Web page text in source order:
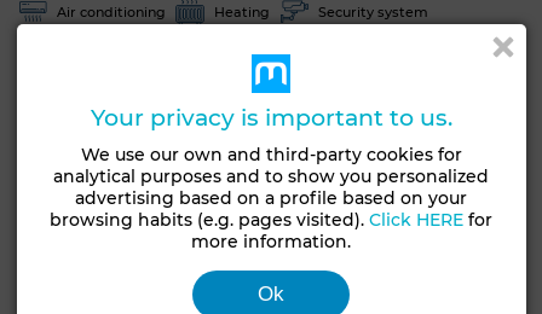
Air conditioning Heating Security system
See more photos
Your privacy is important to us.
We use our own and third-party cookies for
analytical purposes and to show you personalized
advertising based on a profile based on your
browsing habits (e.g. pages visited).Click HERE for
more information.
Ok